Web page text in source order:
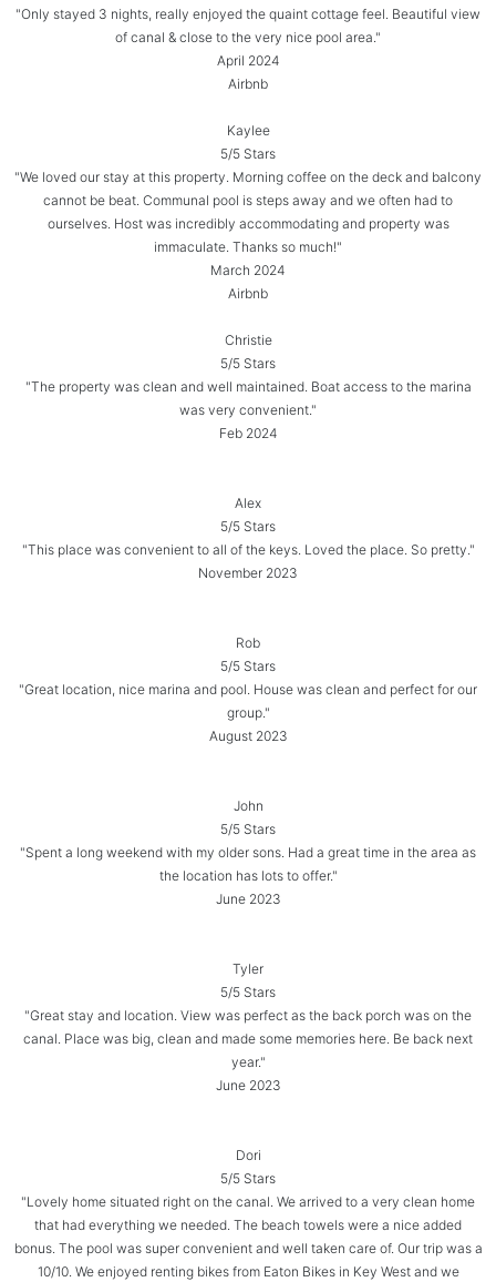
"Only stayed 3 nights, really enjoyed the quaint cottage feel. Beautiful view
of canal & close to the very nice pool area."
April 2024
Airbnb
Kaylee
5/5 Stars
"We loved our stay at this property. Morning coffee on the deck and balcony
cannot be beat. Communal pool is steps away and we often had to
ourselves. Host was incredibly accommodating and property was
immaculate. Thanks so much!"
March 2024
Airbnb
Christie
5/5 Stars
"The property was clean and well maintained. Boat access to the marina
was very convenient."
Feb 2024
Alex
5/5 Stars
"This place was convenient to all of the keys. Loved the place. So pretty."
November 2023
Rob
5/5 Stars
"Great location, nice marina and pool. House was clean and perfect for our
group."
August 2023
John
5/5 Stars
"Spent a long weekend with my older sons. Had a great time in the area as
the location has lots to offer."
June 2023
Tyler
5/5 Stars
"Great stay and location. View was perfect as the back porch was on the
canal. Place was big, clean and made some memories here. Be back next
year."
June 2023
Dori
5/5 Stars
"Lovely home situated right on the canal. We arrived to a very clean home
that had everything we needed. The beach towels were a nice added
bonus. The pool was super convenient and well taken care of. Our trip was a
10/10. We enjoyed renting bikes from Eaton Bikes in Key West and we